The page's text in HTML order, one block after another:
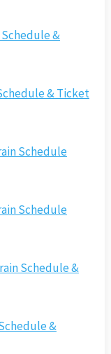
Schedule &
& Ticket
Schedule
Schedule
Schedule &
&